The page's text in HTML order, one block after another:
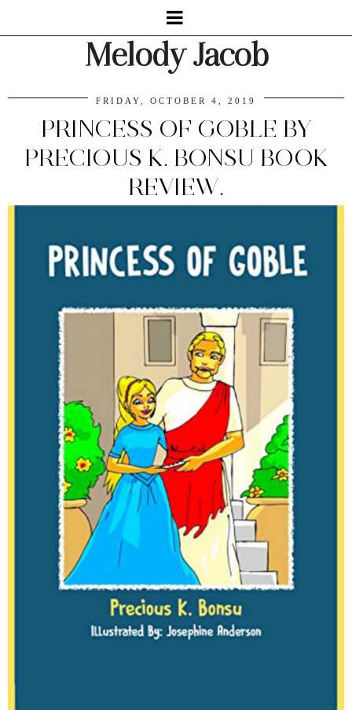
Melody Jacob
FRIDAY, OCTOBER 4, 2019
PRINCESS OF GOBLE BY
PRECIOUS K. BONSU BOOK
REVIEW.